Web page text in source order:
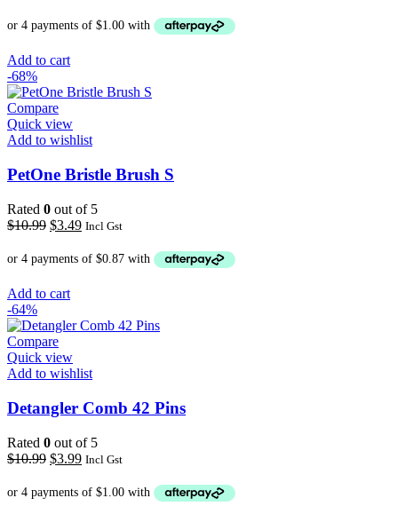
was: is:
Add to cart
-68%
Compare
Quick view
Add to wishlist
PetOne Bristle Brush S
Rated 0 out of 5
$10.99 Original
was:
$3.49Current
is:
Incl Gst
Add to cart
-64%
Compare
Quick view
Add to wishlist
Detangler Comb 42 Pins
Rated 0 out of 5
$10.99 Original
was:
$3.99Current
is:
Incl Gst